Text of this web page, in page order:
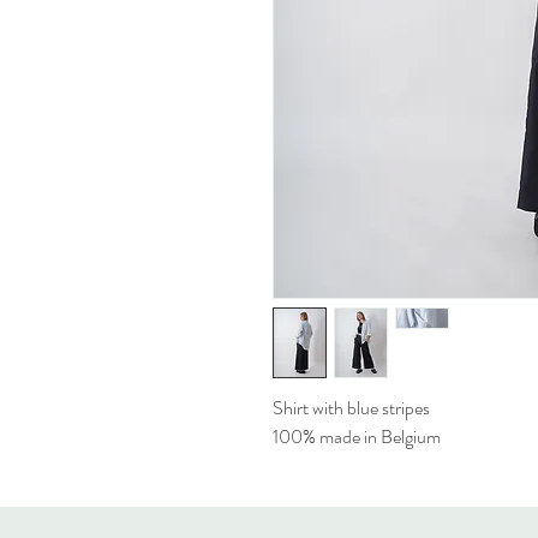
Shirt with blue stripes
100% made in Belgium